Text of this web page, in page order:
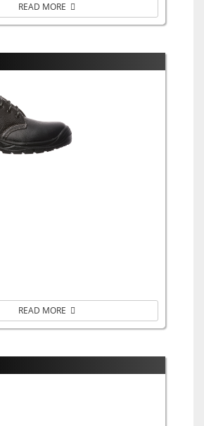
READ MORE
READ MORE